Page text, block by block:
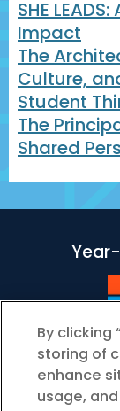
SHE
Impact
The
Culture,
Student
The
Shared
By clicking
storing of
enhance
usage,